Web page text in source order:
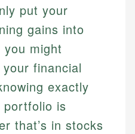
put your
gains into
might
financial
exactly
portfolio is
that’s in stocks